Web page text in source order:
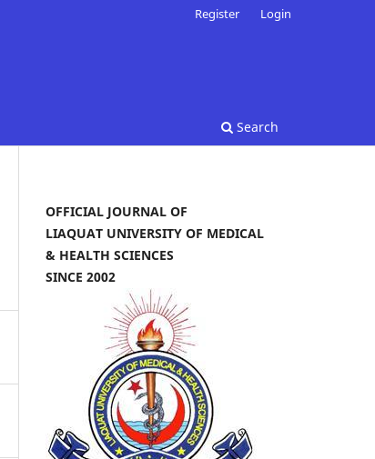
Search
Register Login
OFFICIAL JOURNAL OF
LIAQUAT UNIVERSITY OF MEDICAL
& HEALTH SCIENCES
SINCE 2002